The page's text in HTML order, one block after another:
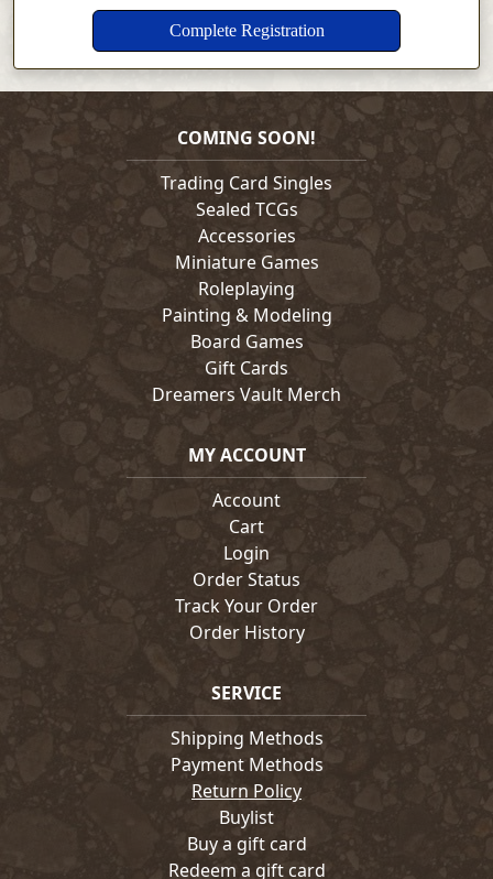
COMING SOON!
Trading Card Singles
Sealed TCGs
Accessories
Miniature Games
Roleplaying
Painting & Modeling
Board Games
Gift Cards
Dreamers Vault Merch
MY ACCOUNT
Account
Cart
Login
Order Status
Track Your Order
Order History
SERVICE
Shipping Methods
Payment Methods
Return Policy
Buylist
Buy a gift card
Redeem a gift card